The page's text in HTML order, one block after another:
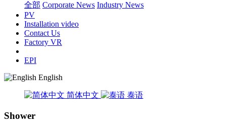
全部 Corporate News Industry News
PV
Installation video
Contact Us
Factory VR
EPI
English
简体中文 泰语
Shower